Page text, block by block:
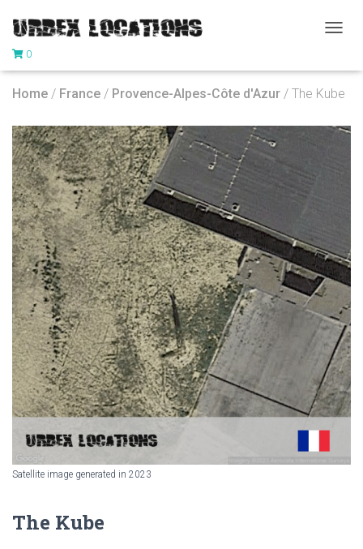
G
L
N
O
N
0
Home / France / Provence-Alpes-Côte d'Azur / The Kube
Satellite image generated in 2023
The Kube